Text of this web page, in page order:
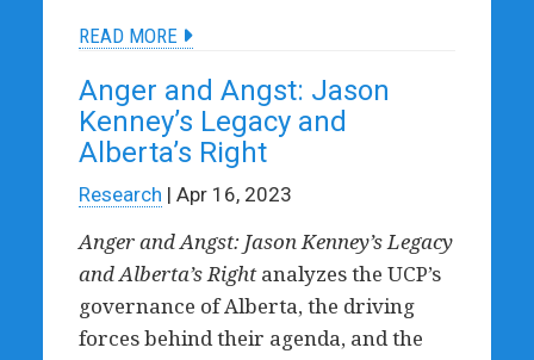
READ MORE
Anger and Angst: Jason
Kenney’s Legacy and
Alberta’s Right
Research | Apr 16, 2023
Anger and Angst: Jason Kenney’s Legacy
and Alberta’s Rightanalyzes the UCP’s
governance of Alberta, the driving
forces behind their agenda, and the